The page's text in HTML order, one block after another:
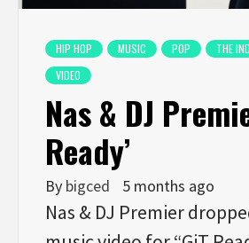
HIP HOP MUSIC POP
THE
VIDEO
Nas & DJ
Ready’
By bigced 5 months ago
Nas & DJ Premier